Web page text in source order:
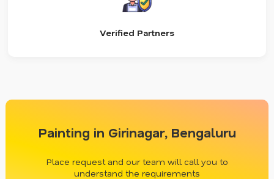
Verified Partners
Painting in Girinagar, Bengaluru
Place request and our team will call you to
understand the requirements